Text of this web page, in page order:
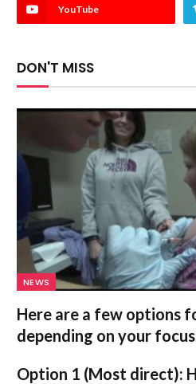
YouTube
DON'T MISS
NEWS
Here are a few options
depending on your
Option 1 (Most direct):